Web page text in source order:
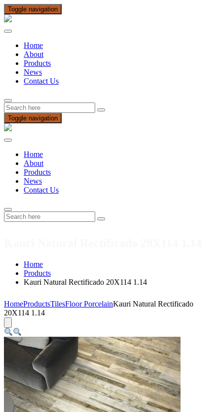
Toggle navigation
Home
About
Products
News
Contact Us
Toggle navigation
Home
About
Products
News
Contact Us
Home
Products
Kauri Natural Rectificado 20X114 1.14
HomeProductsTilesFloor PorcelainKauri Natural Rectificado
20X114 1.14